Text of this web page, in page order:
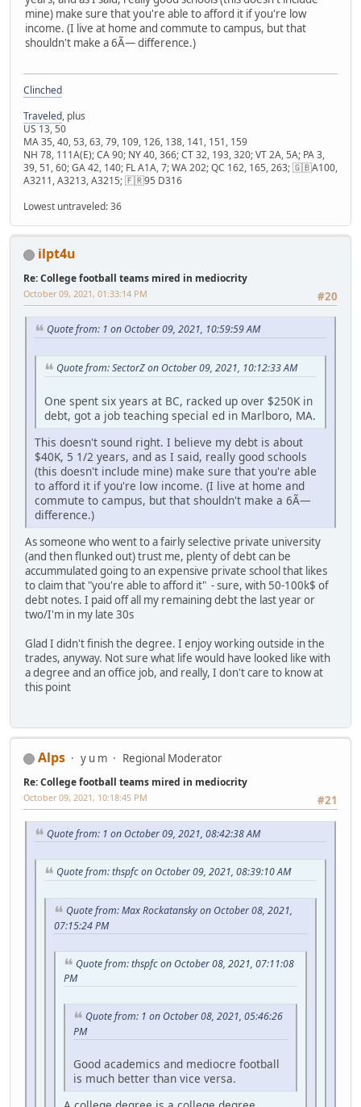
mine) make sure that you're able to afford it if you're low
income. (I live at home and commute to campus, but that
shouldn't make a 6Ã— difference.)
Clinched
Traveled, plus
US 13, 50
MA 35, 40, 53, 63, 79, 109, 126, 138, 141, 151, 159
NH 78, 111A(E); CA 90; NY 40, 366; CT 32, 193, 320; VT 2A, 5A; PA 3,
39, 51, 60; GA 42, 140; FL A1A, 7; WA 202; QC 162, 165, 263; 🇬🇧A100,
A3211, A3213, A3215; 🇫🇷95 D316
Lowest untraveled: 36
ilpt4u
Re: College football teams mired in mediocrity
#20
October 09, 2021, 01:33:14 PM
Quote from: 1 on October 09, 2021, 10:59:59 AM
Quote from: SectorZ on October 09, 2021, 10:12:33 AM
One spent six years at BC, racked up over $250K in
debt, got a job teaching special ed in Marlboro, MA.
This doesn't sound right. I believe my debt is about
$40K, 5 1/2 years, and as I said, really good schools
(this doesn't include mine) make sure that you're able
to afford it if you're low income. (I live at home and
commute to campus, but that shouldn't make a 6Ã—
difference.)
As someone who went to a fairly selective private university
(and then flunked out) trust me, plenty of debt can be
accummulated going to an expensive private school that likes
to claim that "you're able to afford it" - sure, with 50-100k$ of
debt notes. I paid off all my remaining debt the last year or
two/I'm in my late 30s
Glad I didn't finish the degree. I enjoy working outside in the
trades, anyway. Not sure what life would have looked like with
a degree and an office job, and really, I don't care to know at
this point
Alps y u m Regional Moderator
Re: College football teams mired in mediocrity
#21
October 09, 2021, 10:18:45 PM
Quote from: 1 on October 09, 2021, 08:42:38 AM
Quote from: thspfc on October 09, 2021, 08:39:10 AM
Quote from: Max Rockatansky on October 08, 2021,
07:15:24 PM
Quote from: thspfc on October 08, 2021, 07:11:08
PM
Quote from: 1 on October 08, 2021, 05:46:26
PM
Good academics and mediocre football
is much better than vice versa.